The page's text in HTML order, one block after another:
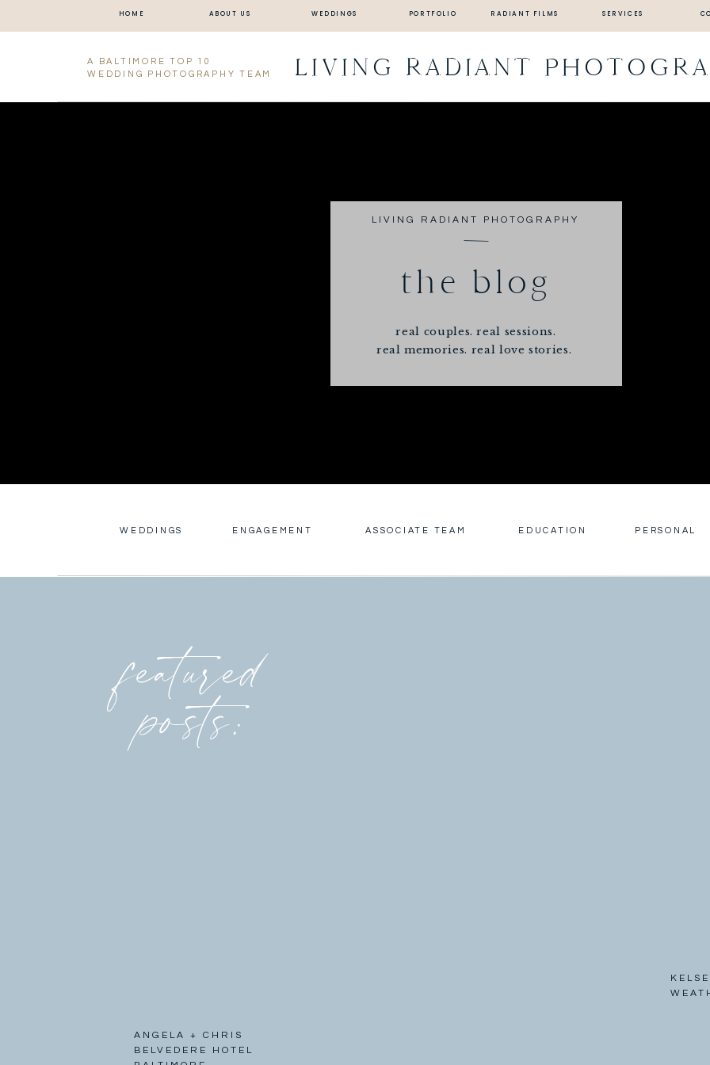
HOME ABOUT US PORTFOLIO SERVICES
WEDDINGS RADIANT FILMS
A BALTIMORE TOP 10
WEDDING PHOTOGRAPHY TEAM
LIVING RADIANT
LIVING RADIANT PHOTOGRAPHY
the blog
real couples. real sessions.
real memories. real love stories.
WEDDINGS ENGAGEMENT ASSOCIATE TEAM EDUCATION PERSONAL
ANGELA + CHRIS
BELVEDERE HOTEL
featured
posts: